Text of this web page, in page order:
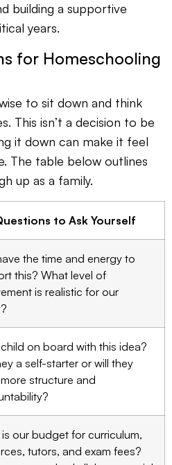
building a supportive
years.
for Homeschooling
to sit down and think
This isn’t a decision to be
it down can make it feel
The table below outlines
up as a family.
to Ask Yourself
the time and energy to
this? What level of
is realistic for our
on board with this idea?
a self-starter or will they
structure and
our budget for curriculum,
tutors, and exam fees?